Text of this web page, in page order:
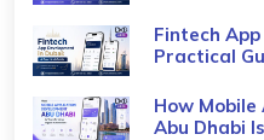
Fintech
Practical
How
Abu Dhabi